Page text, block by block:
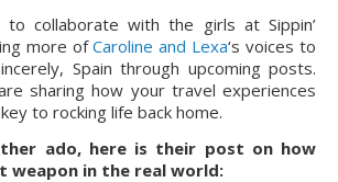
collaborate with the girls at Sippin’
more ofCaroline and Lexa‘s voices to
Spain through upcoming posts.
sharing how your travel experiences
to rocking life back home.
ado, here is their post on how
weapon in the real world: